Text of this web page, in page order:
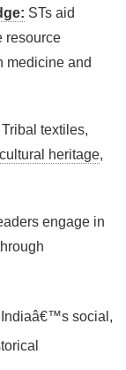
STs aid
resource
medicine and
Tribal textiles,
cultural heritage,
engage in
Indiaâ€™s social,